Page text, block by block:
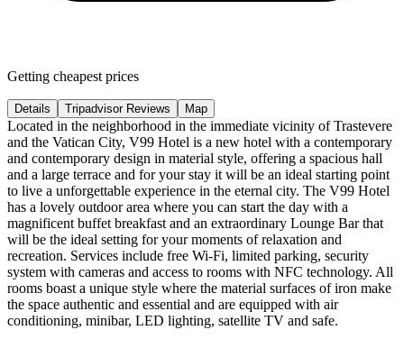
Getting cheapest prices
Details Tripadvisor Reviews Map
Located in the neighborhood in the immediate vicinity of Trastevere
and the Vatican City, V99 Hotel is a new hotel with a contemporary
and contemporary design in material style, offering a spacious hall
and a large terrace and for your stay it will be an ideal starting point
to live a unforgettable experience in the eternal city. The V99 Hotel
has a lovely outdoor area where you can start the day with a
magnificent buffet breakfast and an extraordinary Lounge Bar that
will be the ideal setting for your moments of relaxation and
recreation. Services include free Wi-Fi, limited parking, security
system with cameras and access to rooms with NFC technology. All
rooms boast a unique style where the material surfaces of iron make
the space authentic and essential and are equipped with air
conditioning, minibar, LED lighting, satellite TV and safe.